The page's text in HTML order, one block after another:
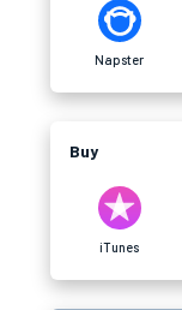
Napster
Buy
iTunes